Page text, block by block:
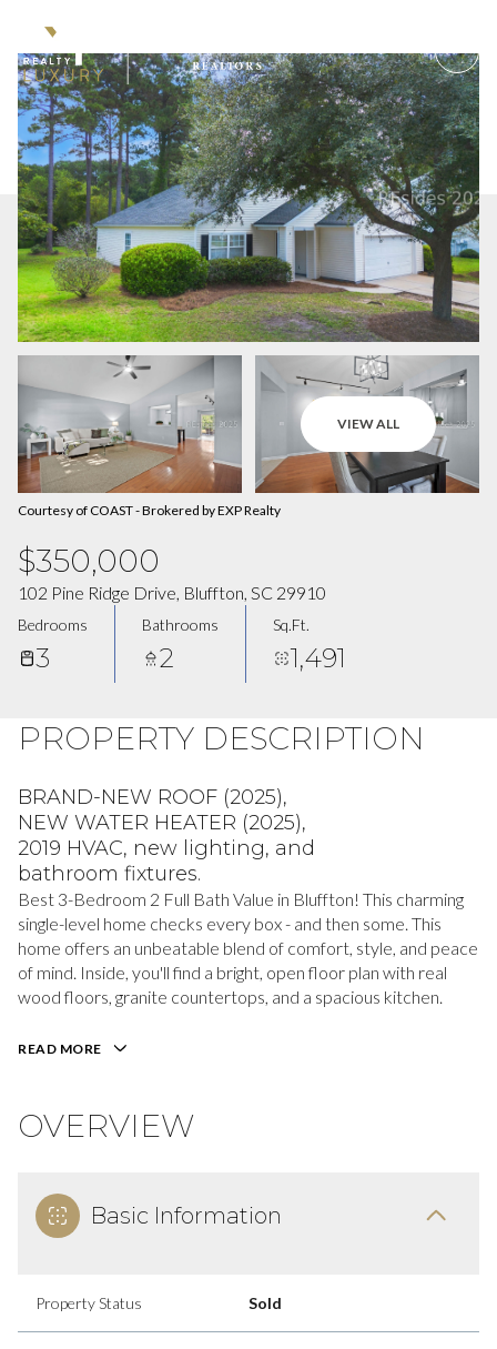
VIEW ALL
Courtesy of COAST - Brokered by EXP Realty
$350,000
102 Pine Ridge Drive, Bluffton, SC 29910
Bedrooms
3
Bathrooms
2
Sq.Ft.
1,491
PROPERTY DESCRIPTION
BRAND-NEW ROOF (2025),
NEW WATER HEATER (2025),
2019 HVAC, new lighting, and
bathroom fixtures.
Best 3-Bedroom 2 Full Bath Value in Bluffton! This charming
single-level home checks every box - and then some. This
home offers an unbeatable blend of comfort, style, and peace
of mind. Inside, you'll find a bright, open floor plan with real
wood floors, granite countertops, and a spacious kitchen.
READ MORE
OVERVIEW
Basic Information
Property Status Sold
Saturday
08
Aug
Sunday
09
Aug